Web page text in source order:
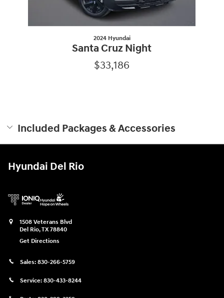
2024 Hyundai
Santa Cruz Night
$33,186
Included Packages & Accessories
Hyundai Del Rio
1508 Veterans Blvd
Del Rio,TX78840
Get Directions
Sales: 830-266-5759
Service: 830-433-8244